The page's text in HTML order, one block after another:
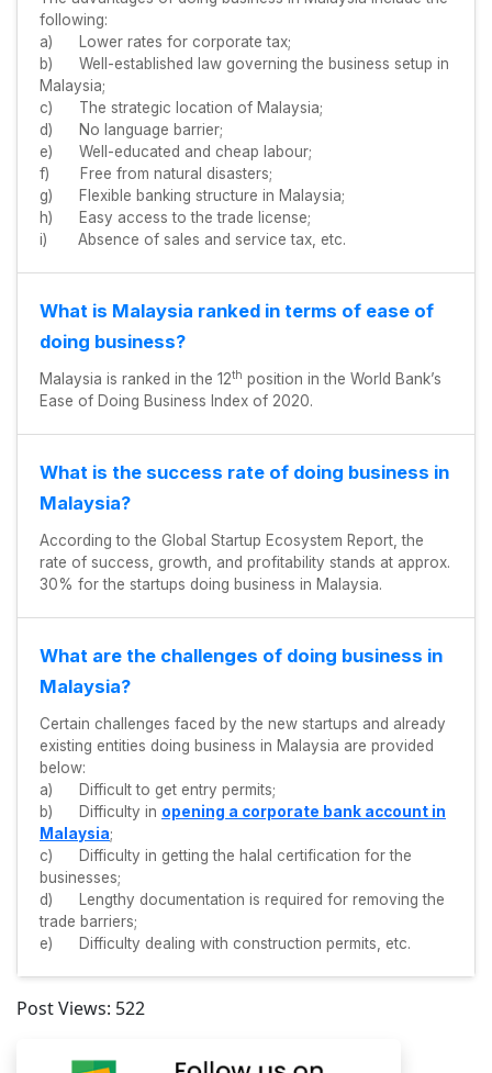
following:
a) Lower rates for corporate tax;
b) Well-established law governing the business setup in
Malaysia;
c) The strategic location of Malaysia;
d) No language barrier;
e) Well-educated and cheap labour;
f) Free from natural disasters;
g) Flexible banking structure in Malaysia;
h) Easy access to the trade license;
i) Absence of sales and service tax, etc.
What is Malaysia ranked in terms of ease of
doing business?
Malaysia is ranked in the 12th position in the World Bank’s
Ease of Doing Business Index of 2020.
What is the success rate of doing business in
Malaysia?
According to the Global Startup Ecosystem Report, the
rate of success, growth, and profitability stands at approx.
30% for the startups doing business in Malaysia.
What are the challenges of doing business in
Malaysia?
Certain challenges faced by the new startups and already
existing entities doing business in Malaysia are provided
below:
a) Difficult to get entry permits;
b) Difficulty in opening a corporate bank account in
Malaysia;
c) Difficulty in getting the halal certification for the
businesses;
d) Lengthy documentation is required for removing the
trade barriers;
e) Difficulty dealing with construction permits, etc.
Post Views: 522